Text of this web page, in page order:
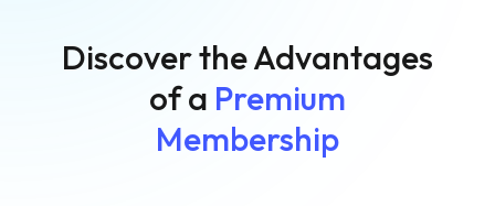
Discover the Advantages
of a Premium
Membership